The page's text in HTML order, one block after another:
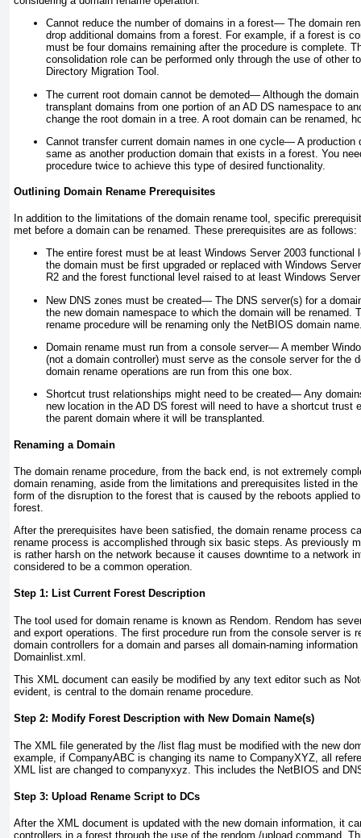
Cannot reduce the number of domains in a forest— The domain
drop additional domains from a forest. For example, if a forest is
must be four domains remaining after the procedure is complete.
consolidation role can be performed only through the use of other
Directory Migration Tool.
The current root domain cannot be demoted— Although the
transplant domains from one portion of an AD DS namespace to
change the root domain in a tree. A root domain can be renamed,
Cannot transfer current domain names in one cycle— A production
same as another production domain that exists in a forest. You
procedure twice to achieve this type of desired functionality.
Outlining Domain Rename Prerequisites
In addition to the limitations of the domain rename tool, specific
met before a domain can be renamed. These prerequisites are as follows:
The entire forest must be at least Windows Server 2003
the domain must be first upgraded or replaced with Windows
R2 and the forest functional level raised to at least Windows
New DNS zones must be created— The DNS server(s) for a
the new domain namespace to which the domain will be renamed.
rename procedure will be renaming only the NetBIOS domain
Domain rename must run from a console server— A member
(not a domain controller) must serve as the console server for the
domain rename operations are run from this one box.
Shortcut trust relationships might need to be created— Any
new location in the AD DS forest will need to have a shortcut trust
the parent domain where it will be transplanted.
Renaming a Domain
The domain rename procedure, from the back end, is not extremely
domain renaming, aside from the limitations and prerequisites listed in
form of the disruption to the forest that is caused by the reboots applied
forest.
After the prerequisites have been satisfied, the domain rename process
rename process is accomplished through six basic steps. As previously
is rather harsh on the network because it causes downtime to a network
considered to be a common operation.
Step 1: List Current Forest Description
The tool used for domain rename is known as Rendom. Rendom has
and export operations. The first procedure run from the console server is
domain controllers for a domain and parses all domain-naming
Domainlist.xml.
This XML document can easily be modified by any text editor such as
evident, is central to the domain rename procedure.
Step 2: Modify Forest Description with New Domain Name(s)
The XML file generated by the /list flag must be modified with the new
example, if CompanyABC is changing its name to CompanyXYZ, all
XML list are changed to companyxyz. This includes the NetBIOS and
Step 3: Upload Rename Script to DCs
After the XML document is updated with the new domain information, it
controllers in a forest through the use of the rendom /upload command.